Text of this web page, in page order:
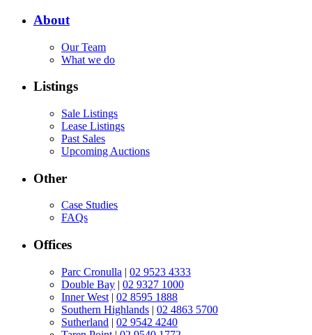
About
Our Team
What we do
Listings
Sale Listings
Lease Listings
Past Sales
Upcoming Auctions
Other
Case Studies
FAQs
Offices
Parc Cronulla | 02 9523 4333
Double Bay | 02 9327 1000
Inner West | 02 8595 1888
Southern Highlands | 02 4863 5700
Sutherland | 02 9542 4240